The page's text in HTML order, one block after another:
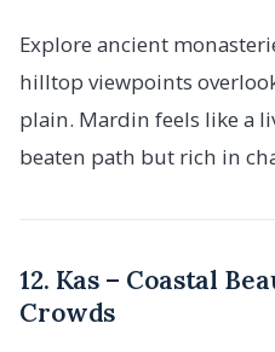
Explore ancient
hilltop viewpoints
plain. Mardin feels like a
beaten path but rich in
12. Kas – Coastal
Crowds